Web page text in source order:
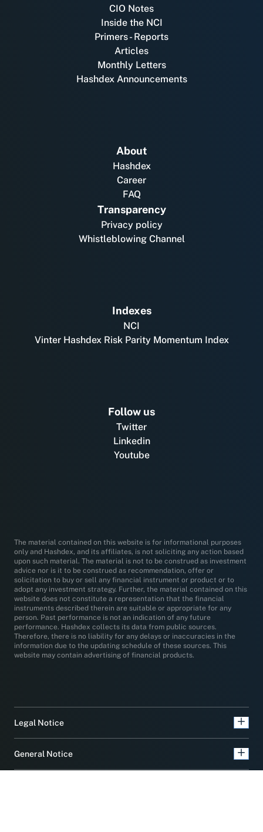
CIO Notes
Inside the NCI
Primers - Reports
Articles
Monthly Letters
Hashdex Announcements
About
Hashdex
Career
FAQ
Transparency
Privacy policy
Whistleblowing Channel
Indexes
NCI
Vinter Hashdex Risk Parity Momentum Index
Follow us
Twitter
Linkedin
Youtube
The material contained on this website is for informational purposes
only and Hashdex, and its affiliates, is not soliciting any action based
upon such material. The material is not to be construed as investment
advice nor is it to be construed as recommendation, offer or
solicitation to buy or sell any financial instrument or product or to
adopt any investment strategy. Further, the material contained on this
website does not constitute a representation that the financial
instruments described therein are suitable or appropriate for any
person. Past performance is not an indication of any future
performance. Hashdex collects its data from public sources.
Therefore, there is no liability for any delays or inaccuracies in the
information due to the updating schedule of these sources. This
website may contain advertising of financial products.
Legal Notice
General Notice